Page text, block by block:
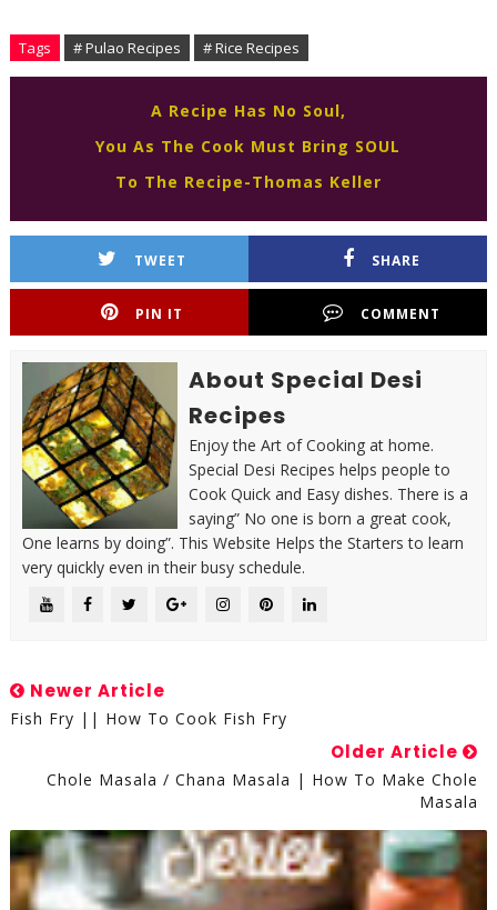
Tags # Pulao Recipes # Rice Recipes
A Recipe Has No Soul,
You As The Cook Must Bring SOUL
To The Recipe-Thomas Keller
TWEET SHARE
PIN IT COMMENT
About Special Desi
Recipes
Enjoy the Art of Cooking at home.
Special Desi Recipes helps people to
Cook Quick and Easy dishes. There is a
saying” No one is born a great cook,
One learns by doing”. This Website Helps the Starters to learn
very quickly even in their busy schedule.
Newer Article
Fish Fry || How To Cook Fish Fry
Older Article
Chole Masala / Chana Masala | How To Make Chole
Masala